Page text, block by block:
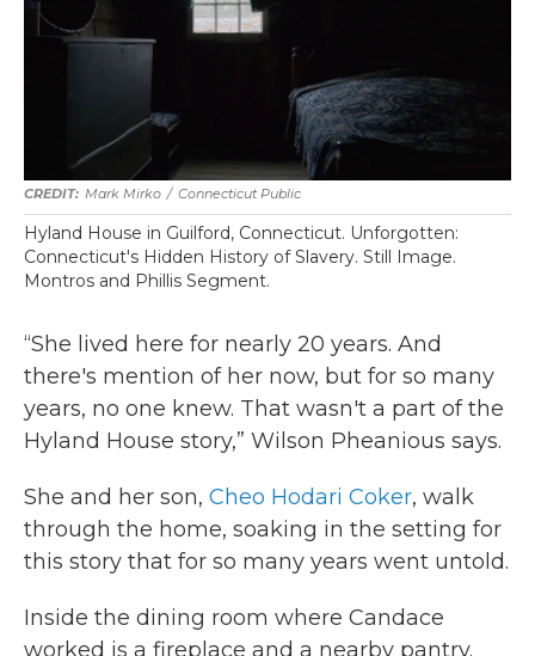
Mark Mirko / Connecticut Public
Hyland House in Guilford, Connecticut. Unforgotten:
Connecticut's Hidden History of Slavery. Still Image.
Montros and Phillis Segment.
“She lived here for nearly 20 years. And
there's mention of her now, but for so many
years, no one knew. That wasn't a part of the
Hyland House story,” Wilson Pheanious says.
She and her son, Cheo Hodari Coker, walk
through the home, soaking in the setting for
this story that for so many years went untold.
Inside the dining room where Candace
worked is a fireplace and a nearby pantry.